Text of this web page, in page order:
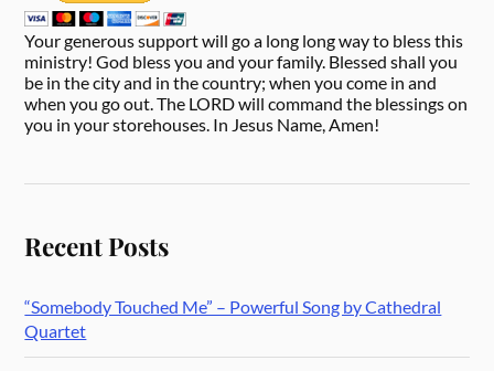
Your generous support will go a long long way to bless this
ministry! God bless you and your family. Blessed shall you
be in the city and in the country; when you come in and
when you go out. The LORD will command the blessings on
you in your storehouses. In Jesus Name, Amen!
Recent Posts
“Somebody Touched Me” – Powerful Song by Cathedral
Quartet